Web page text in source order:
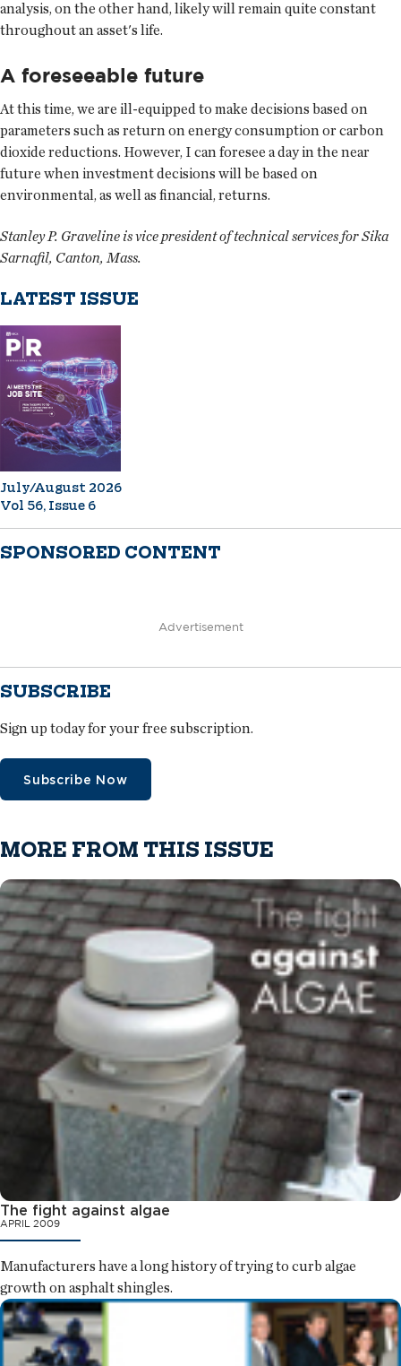
analysis, on the other hand, likely will remain quite constant
throughout an asset's life.
A foreseeable future
At this time, we are ill-equipped to make decisions based on
parameters such as return on energy consumption or carbon
dioxide reductions. However, I can foresee a day in the near
future when investment decisions will be based on
environmental, as well as financial, returns.
Stanley P. Graveline is vice president of technical services for Sika
Sarnafil, Canton, Mass.
LATEST ISSUE
July/August 2026
Vol 56, Issue 6
SPONSORED CONTENT
Advertisement
SUBSCRIBE
Sign up today for your free subscription.
Subscribe Now
MORE FROM THIS ISSUE
The fight against algae
APRIL 2009
Manufacturers have a long history of trying to curb algae
growth on asphalt shingles.